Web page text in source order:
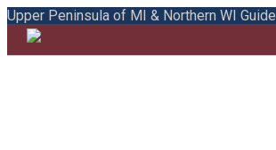
Upper Peninsula of MI & Northern WI Guide